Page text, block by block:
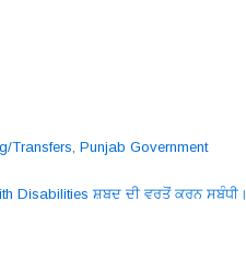
Transfers, Punjab Government
Disabilities ਸ਼ਬਦ ਦੀ ਵਰਤੋਂ ਕਰਨ ਸਬੰਧੀ।